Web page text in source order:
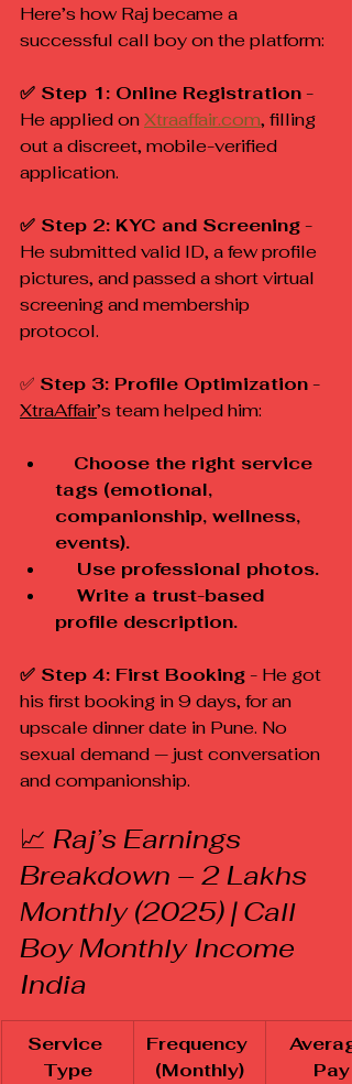
Here’s how Raj became a
successful call boy on the platform:
✅ Step 1: Online Registration -
He applied on Xtraaffair.com, filling
out a discreet, mobile-verified
application.
✅ Step 2: KYC and Screening -
He submitted valid ID, a few profile
pictures, and passed a short virtual
screening and membership
protocol.
✅ Step 3: Profile Optimization -
XtraAffair’s team helped him:
Choose the right service
tags (emotional,
companionship, wellness,
events).
    Use professional photos.
profile description.
✅ Step 4: First Booking - He got
his first booking in 9 days, for an
upscale dinner date in Pune. No
sexual demand — just conversation
and companionship.
📈 Raj’s Earnings
Breakdown – ₹2 Lakhs
Monthly (2025) | Call
Boy Monthly Income
India
Service
Type
Frequency
(Monthly)
Pay